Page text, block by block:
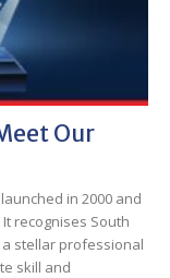
Our
in 2000 and
recognises South
a stellar professional
skill and